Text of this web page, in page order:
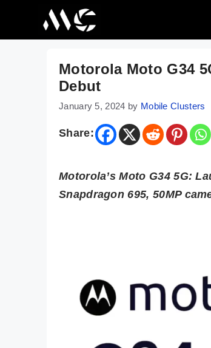
Motorola Moto G34
Debut
January 5, 2024 by Mobile Clusters
Share:
Motorola’s Moto G34 5G:
Snapdragon 695, 50MP